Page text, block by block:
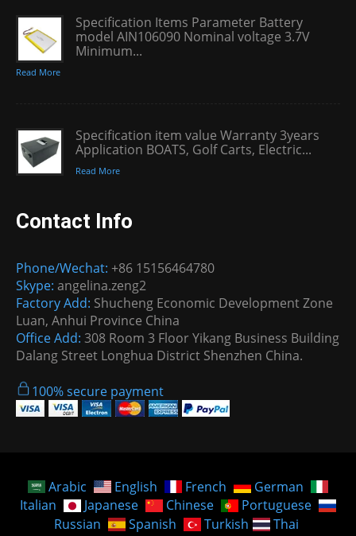
Specification Items Parameter Battery
model AIN106090 Nominal voltage 3.7V
Minimum...
Read More
Specification item value Warranty 3years
Application BOATS, Golf Carts, Electric...
Read More
Contact Info
Phone/Wechat: +86 15156464780
Skype: angelina.zeng2
Factory Add: Shucheng Economic Development Zone
Luan, Anhui Province China
Office Add: 308 Room 3 Floor Yikang Business Building
Dalang Street Longhua District Shenzhen China.
100% secure payment
Arabic English French
German
Italian
Japanese Chinese
Portuguese
Russian
Spanish Turkish Thai